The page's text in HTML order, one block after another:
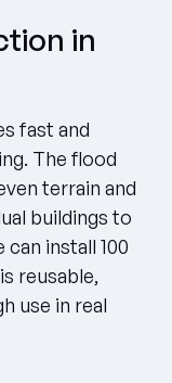
in
fast and
The flood
terrain and
buildings to
install 100
reusable,
use in real